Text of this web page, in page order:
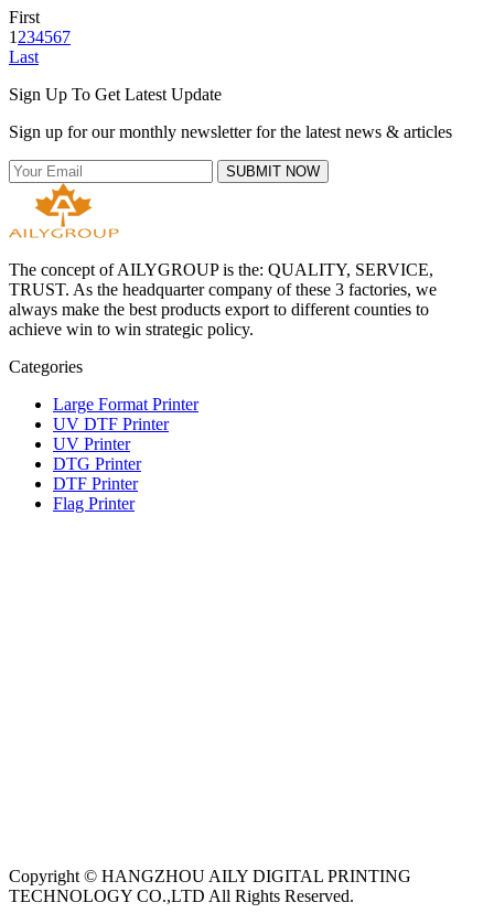
First
1 234567
Last
Sign Up To Get Latest Update
Sign up for our monthly newsletter for the latest news & articles
SUBMIT NOW
The concept of AILYGROUP is the: QUALITY, SERVICE,
TRUST. As the headquarter company of these 3 factories, we
always make the best products export to different counties to
achieve win to win strategic policy.
Categories
Large Format Printer
UV DTF Printer
UV Printer
DTG Printer
DTF Printer
Flag Printer
Copyright © HANGZHOU AILY DIGITAL PRINTING
TECHNOLOGY CO.,LTD All Rights Reserved.